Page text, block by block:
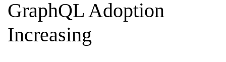
GraphQL Adoption
Increasing